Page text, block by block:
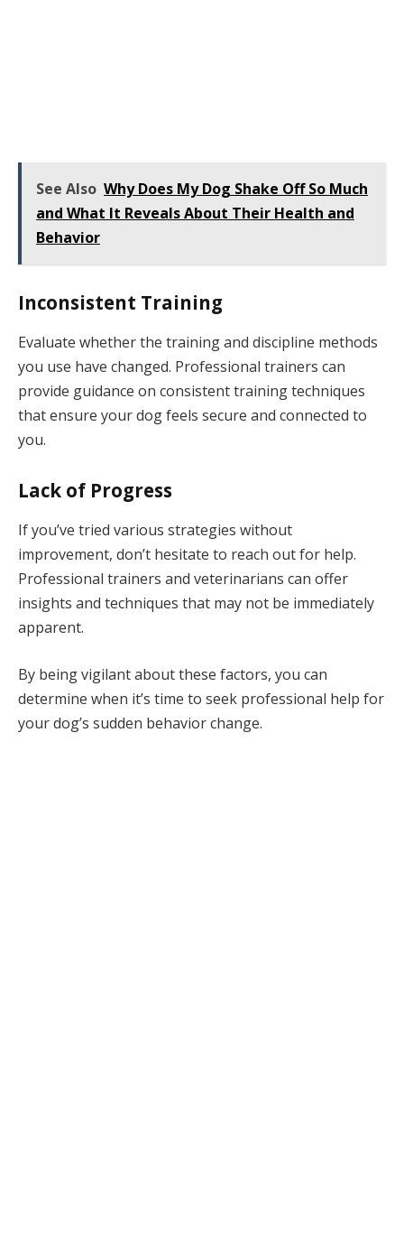
See Also Why Does My Dog Shake Off So Much
and What It Reveals About Their Health and
Behavior
Inconsistent Training
Evaluate whether the training and discipline methods
you use have changed. Professional trainers can
provide guidance on consistent training techniques
that ensure your dog feels secure and connected to
you.
Lack of Progress
If you’ve tried various strategies without
improvement, don’t hesitate to reach out for help.
Professional trainers and veterinarians can offer
insights and techniques that may not be immediately
apparent.
By being vigilant about these factors, you can
determine when it’s time to seek professional help for
your dog’s sudden behavior change.